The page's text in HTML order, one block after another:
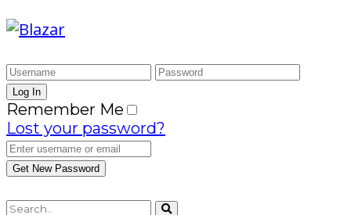
Remember Me
Lost your password?